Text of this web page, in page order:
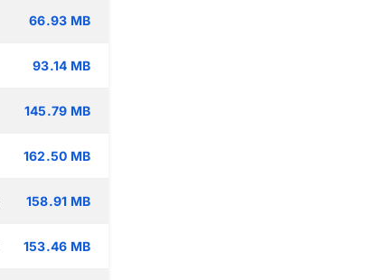
66.93 MB
93.14 MB
145.79 MB
162.50 MB
158.91 MB
153.46 MB